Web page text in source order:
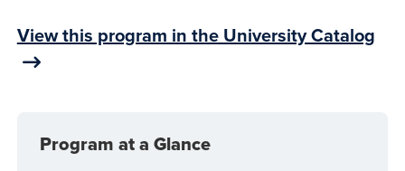
View this program in the University Catalog
Program at a Glance